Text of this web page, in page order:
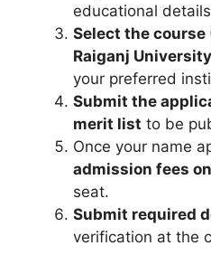
educational
Select the course
Raiganj
your preferred
Submit the
merit list to be
Once your name
admission fees
seat.
Submit required
verification at the